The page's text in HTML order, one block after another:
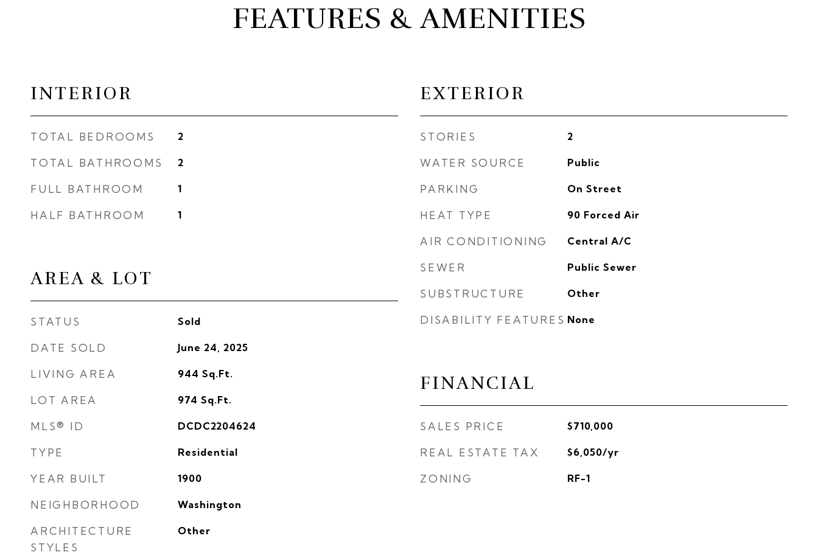
FEATURES & AMENITIES
INTERIOR
TOTAL BEDROOMS 2
TOTAL BATHROOMS 2
FULL BATHROOM 1
HALF BATHROOM 1
AREA & LOT
STATUS Sold
DATE SOLD June 24, 2025
LIVING AREA 944 Sq.Ft.
LOT AREA 974 Sq.Ft.
MLS® ID DCDC2204624
TYPE Residential
YEAR BUILT 1900
NEIGHBORHOOD Washington
ARCHITECTURE
STYLES
Other
EXTERIOR
STORIES 2
WATER SOURCE Public
PARKING On Street
HEAT TYPE 90 Forced Air
AIR CONDITIONING Central A/C
SEWER Public Sewer
SUBSTRUCTURE Other
DISABILITY FEATURES None
FINANCIAL
SALES PRICE $710,000
REAL ESTATE TAX $6,050/yr
ZONING RF-1